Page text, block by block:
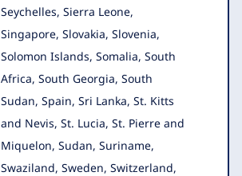
Seychelles, Sierra Leone,
Singapore, Slovakia, Slovenia,
Solomon Islands, Somalia, South
Africa, South Georgia, South
Sudan, Spain, Sri Lanka, St. Kitts
and Nevis, St. Lucia, St. Pierre and
Miquelon, Sudan, Suriname,
Swaziland, Sweden, Switzerland,